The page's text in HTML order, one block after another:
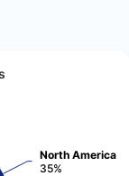
North America
35%